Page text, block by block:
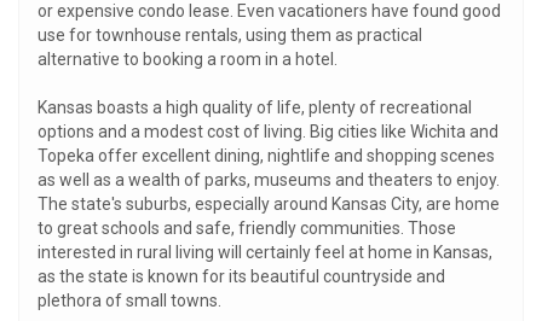
or expensive condo lease. Even vacationers have found good
use for townhouse rentals, using them as practical
alternative to booking a room in a hotel.
Kansas boasts a high quality of life, plenty of recreational
options and a modest cost of living. Big cities like Wichita and
Topeka offer excellent dining, nightlife and shopping scenes
as well as a wealth of parks, museums and theaters to enjoy.
The state's suburbs, especially around Kansas City, are home
to great schools and safe, friendly communities. Those
interested in rural living will certainly feel at home in Kansas,
as the state is known for its beautiful countryside and
plethora of small towns.